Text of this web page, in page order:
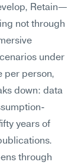
Retain—
not through
under
per person,
down: data
years of
through